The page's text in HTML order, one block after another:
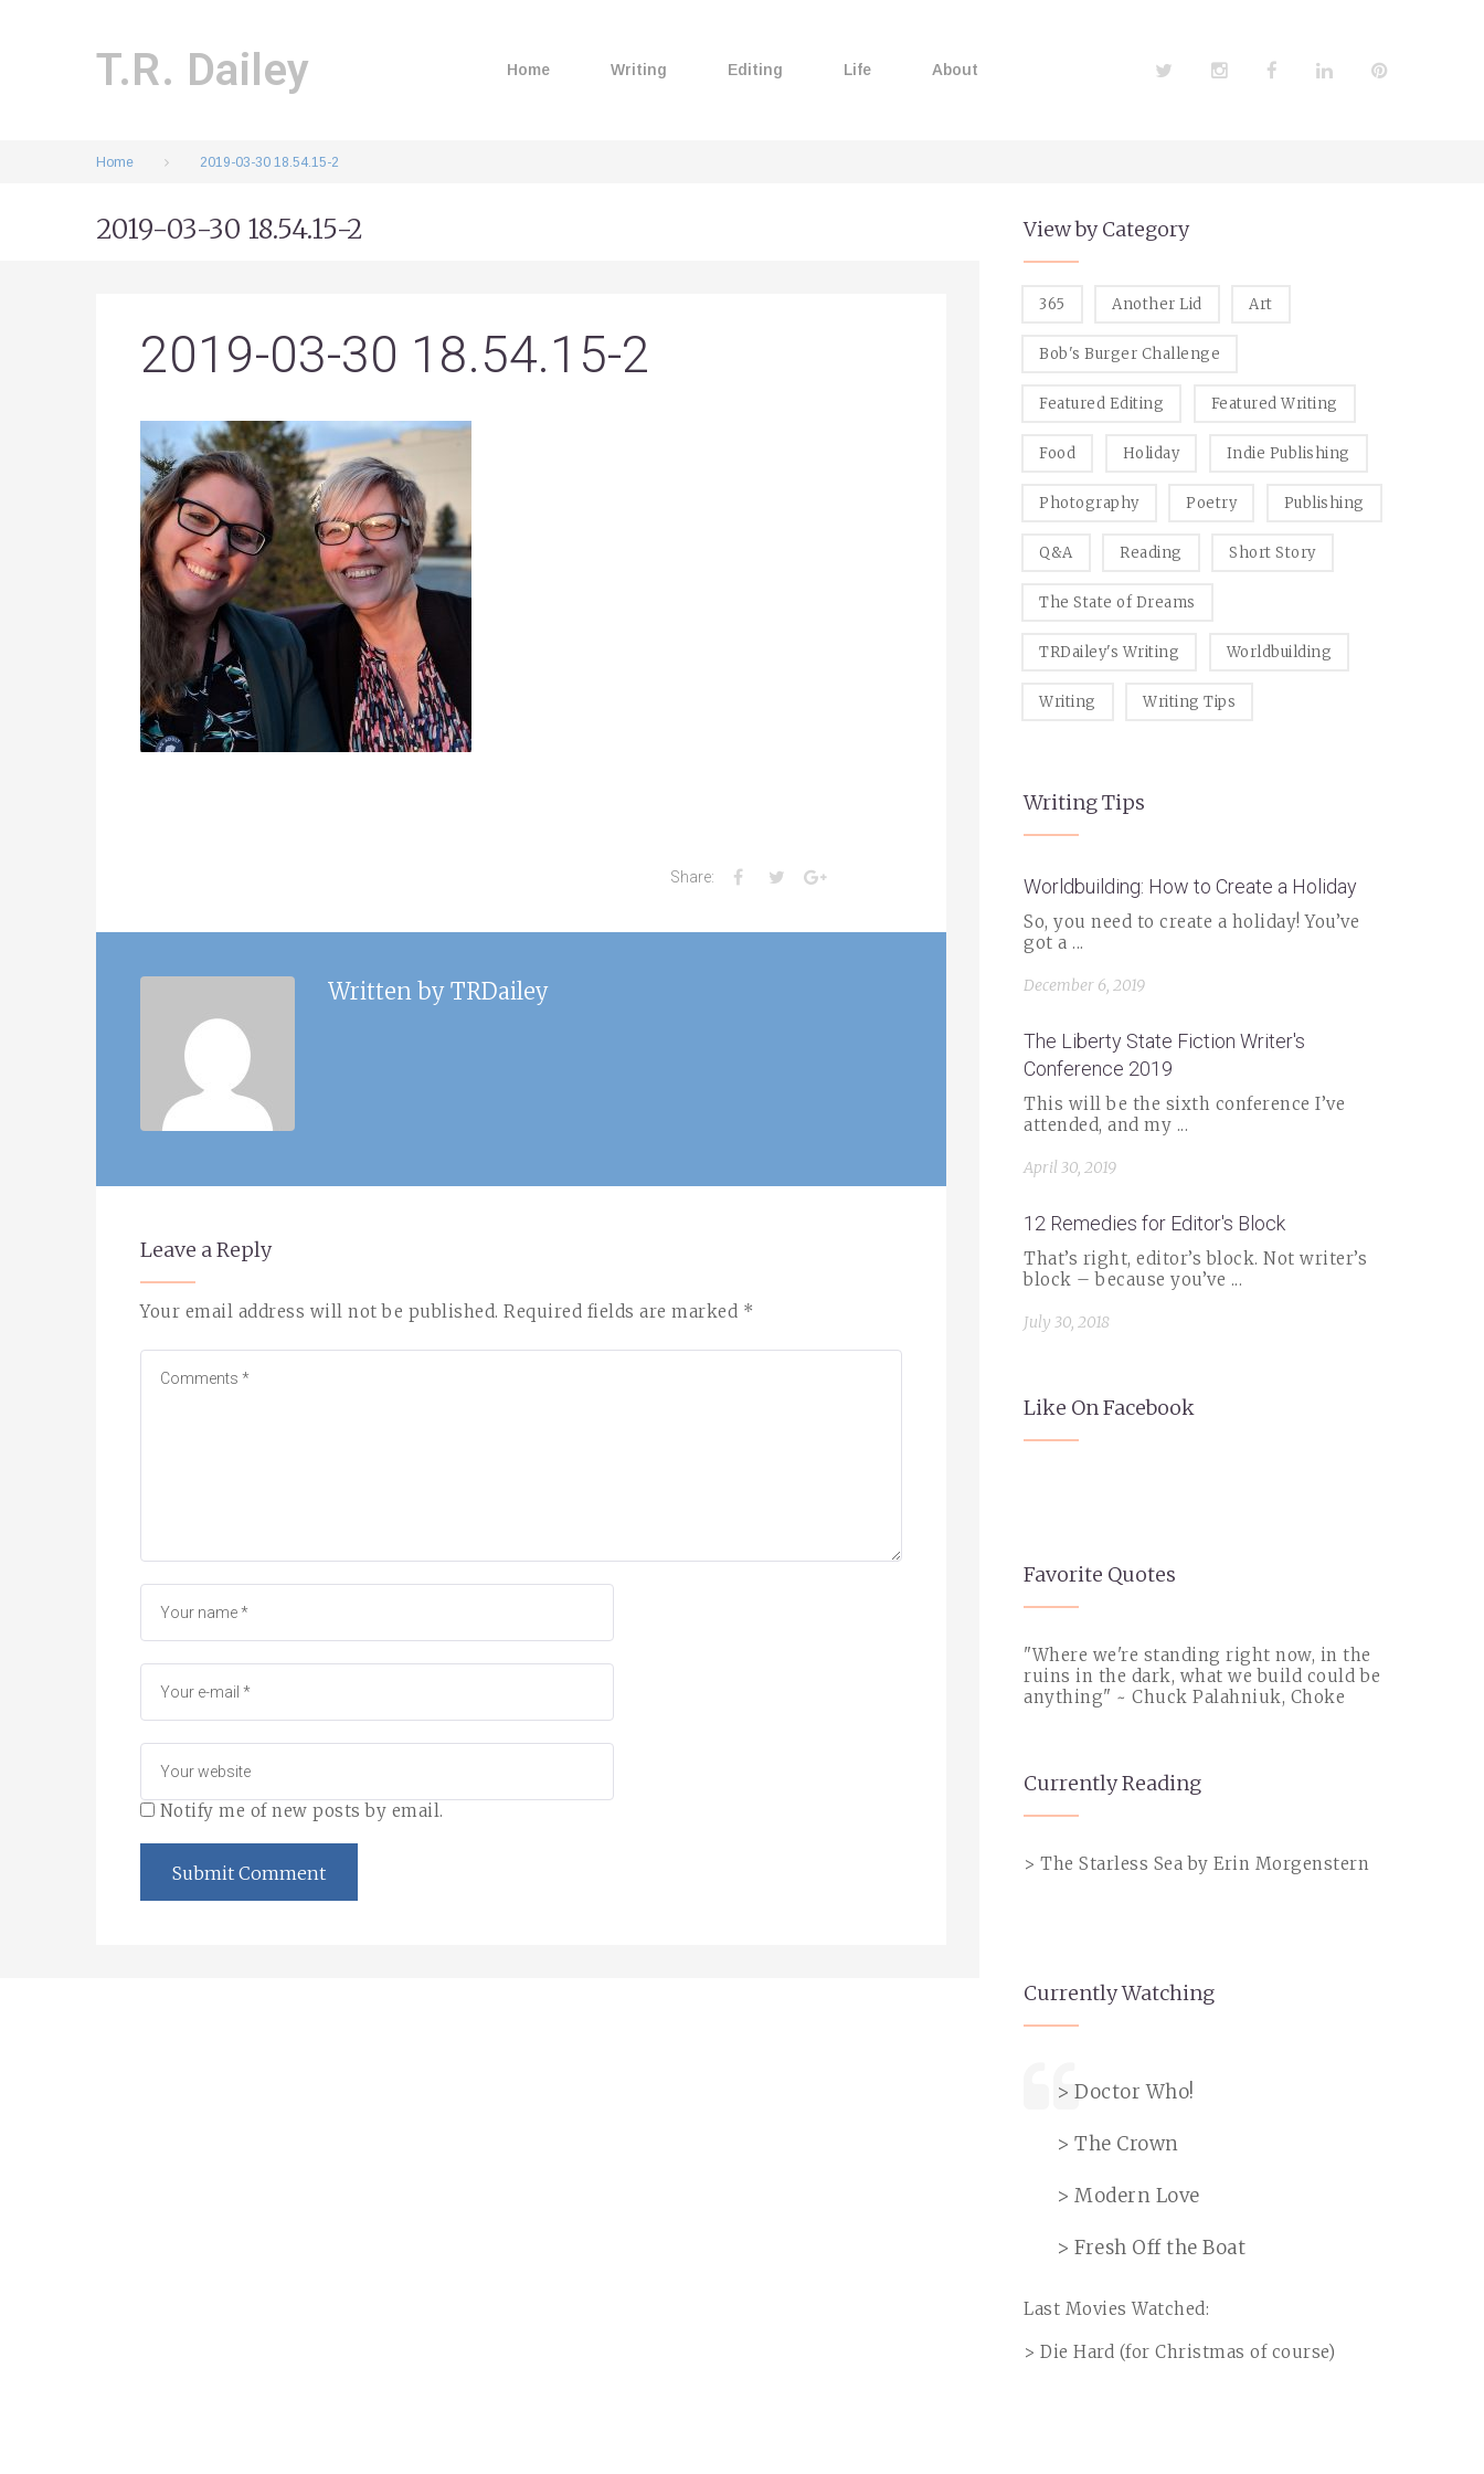
T.R. Dailey Home Writing Editing Life About
Home 2019-03-30 18.54.15-2
2019-03-30 18.54.15-2
2019-03-30 18.54.15-2
Share: Facebook
TwitterGoogle+
Written by TRDailey
Leave a Reply
Your email address will not be published. Required fields are marked *
Notify me of new posts by email.
View by Category
365 Another Lid Art
Bob's Burger Challenge
Featured Editing Featured Writing
Food Holiday Indie Publishing
Photography Poetry Publishing
Q&A Reading Short Story
The State of Dreams
TRDailey's Writing Worldbuilding
Writing Writing Tips
Writing Tips
Worldbuilding: How to Create a Holiday
So, you need to create a holiday! You’ve
got a ...
December 6, 2019
The Liberty State Fiction Writer's
Conference 2019
This will be the sixth conference I’ve
attended, and my ...
April 30, 2019
12 Remedies for Editor's Block
That’s right, editor’s block. Not writer’s
block – because you’ve ...
July 30, 2018
Like On Facebook
Favorite Quotes
"Where we're standing right now, in the
ruins in the dark, what we build could be
anything" ~ Chuck Palahniuk, Choke
Currently Reading
> The Starless Sea by Erin Morgenstern
Currently Watching
> Doctor Who!
> The Crown
> Modern Love
> Fresh Off the Boat
Last Movies Watched:
> Die Hard (for Christmas of course)